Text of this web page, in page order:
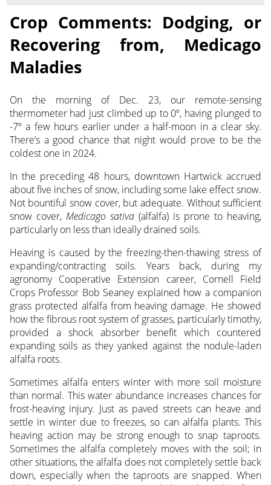
Crop Comments: Dodging, or
Recovering from, Medicago
Maladies
On the morning of Dec. 23, our remote-sensing
thermometer had just climbed up to 0º, having plunged to
-7ºa few hours earlier under a half-moon in a clear sky.
There’s a good chance that night would prove to be the
coldest one in 2024.
In the preceding 48 hours, downtown Hartwick accrued
about five inches of snow, including some lake effect snow.
Not bountiful snow cover, but adequate. Without sufficient
snow cover, Medicago sativa(alfalfa) is prone to heaving,
particularly on less than ideally drained soils.
Heaving is caused by the freezing-then-thawing stress of
expanding/contracting soils. Years back, during my
agronomy Cooperative Extension career, Cornell Field
Crops Professor Bob Seaney explained how a companion
grass protected alfalfa from heaving damage. He showed
how the fibrous root system of grasses, particularly timothy,
provided a shock absorber benefit which countered
expanding soils as they yanked against the nodule-laden
alfalfa roots.
Sometimes alfalfa enters winter with more soil moisture
than normal. This water abundance increases chances for
frost-heaving injury. Just as paved streets can heave and
settle in winter due to freezes, so can alfalfa plants. This
heaving action may be strong enough to snap taproots.
Sometimes the alfalfa completely moves with the soil; in
other situations, the alfalfa does not completely settle back
down, especially when the taproots are snapped. When